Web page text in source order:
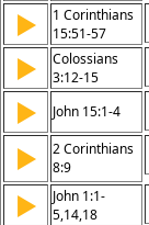
▶
1 Corinthians
15:51-57
▶
Colossians
3:12-15
▶ John 15:1-4
▶
2 Corinthians
8:9
▶
John 1:1-
5,14,18